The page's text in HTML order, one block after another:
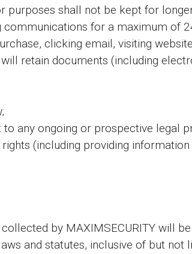
shall not be kept for
for a maximum of
clicking email, visiting
retain documents (including
any ongoing or prospective legal
(including providing
by MAXIMSECURITY will be
and statutes, inclusive of but